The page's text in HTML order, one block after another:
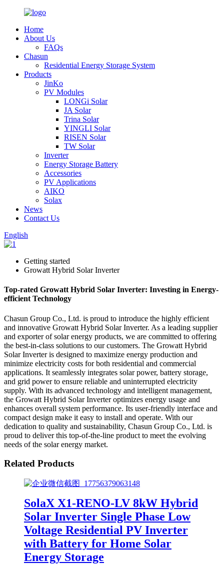
Home
About Us
FAQs
Chasun
Residential Energy Storage System
Products
JinKo
PV Modules
LONGi Solar
JA Solar
Trina Solar
YINGLI Solar
RISEN Solar
TW Solar
Inverter
Energy Storage Battery
Accessories
PV Applications
AIKO
Solax
News
Contact Us
English
Getting started
Growatt Hybrid Solar Inverter
Top-rated Growatt Hybrid Solar Inverter: Investing in Energy-
efficient Technology
Chasun Group Co., Ltd. is proud to introduce the highly efficient
and innovative Growatt Hybrid Solar Inverter. As a leading supplier
and exporter of solar energy products, we are committed to offering
the best-in-class solutions to our customers. The Growatt Hybrid
Solar Inverter is designed to maximize energy production and
minimize electricity costs for both residential and commercial
applications. It seamlessly integrates solar power, battery storage,
and grid power to ensure reliable and uninterrupted electricity
supply. With its advanced technology and intelligent management,
the Growatt Hybrid Solar Inverter optimizes energy usage and
enhances overall system performance. Its user-friendly interface and
compact design make it easy to install and operate. With our
dedication to quality and sustainability, Chasun Group Co., Ltd. is
proud to deliver this top-of-the-line product to meet the evolving
needs of the solar energy market.
Related Products
SolaX X1-RENO-LV 8kW Hybrid
Solar Inverter Single Phase Low
Voltage Residential PV Inverter
with Battery for Home Solar
Energy Storage